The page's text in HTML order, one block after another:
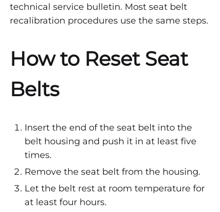
technical service bulletin. Most seat belt
recalibration procedures use the same steps.
How to Reset Seat
Belts
Insert the end of the seat belt into the
belt housing and push it in at least five
times.
Remove the seat belt from the housing.
Let the belt rest at room temperature for
at least four hours.